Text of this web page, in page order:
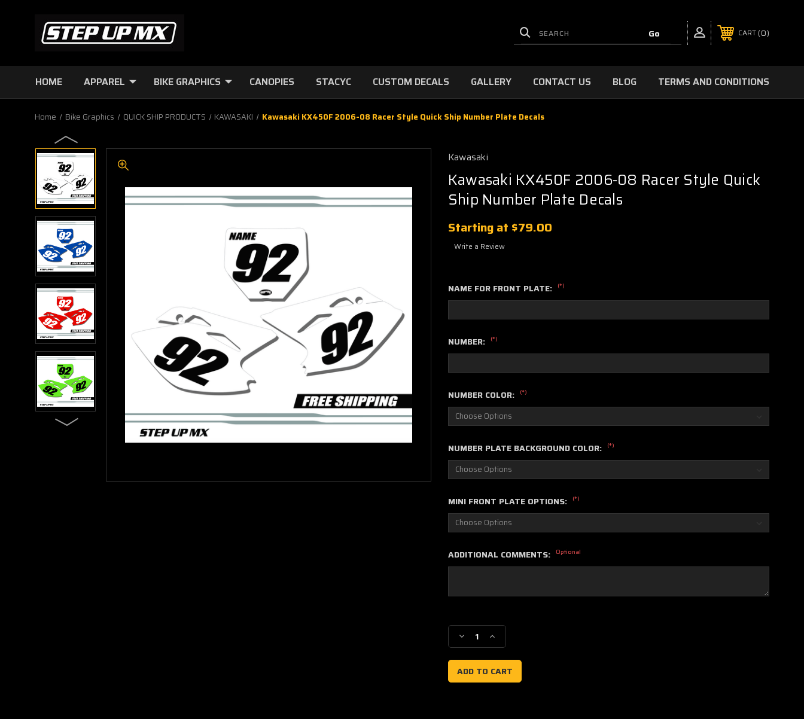
CART 0
HOME APPAREL BIKE GRAPHICS CANOPIES STACYC CUSTOM DECALS GALLERY CONTACT US BLOG TERMS AND CONDITIONS
Home Bike Graphics QUICK SHIP PRODUCTS KAWASAKI Kawasaki KX450F 2006-08 Racer Style Quick Ship Number Plate Decals
Kawasaki
Kawasaki KX450F 2006-08 Racer Style Quick
Ship Number Plate Decals
Starting at $79.00
Write a Review
NAME FOR FRONT PLATE: (*)
NUMBER: (*)
NUMBER COLOR: (*)
NUMBER PLATE BACKGROUND COLOR: (*)
MINI FRONT PLATE OPTIONS: (*)
ADDITIONAL COMMENTS: Optional
Stock:
Decrease
Quantity
of
Kawasaki
KX450F
Increase
Quantity
of
Kawasaki
KX450F